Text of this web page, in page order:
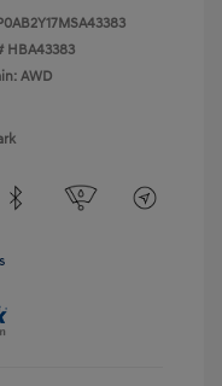
HBA43383
AWD